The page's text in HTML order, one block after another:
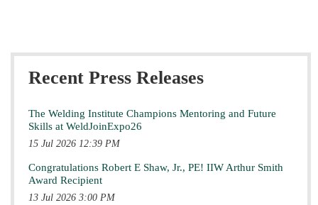
Recent Press Releases
The Welding Institute Champions Mentoring and Future
Skills at WeldJoinExpo26
15 Jul 2026 12:39 PM
Congratulations Robert E Shaw, Jr., PE! IIW Arthur Smith
Award Recipient
13 Jul 2026 3:00 PM